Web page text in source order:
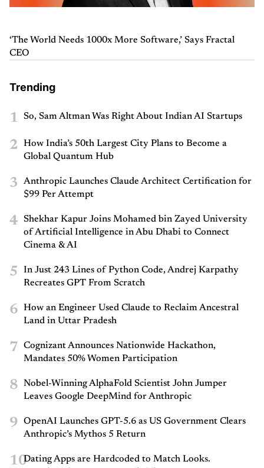
‘The World Needs 1000x More Software,’ Says Fractal
CEO
Trending
1 So, Sam Altman Was Right About Indian AI Startups
2
How India’s 50th Largest City Plans to Become a
Global Quantum Hub
3
Anthropic Launches Claude Architect Certification for
$99 Per Attempt
4
Shekhar Kapur Joins Mohamed bin Zayed University
of Artificial Intelligence in Abu Dhabi to Connect
Cinema & AI
5
In Just 243 Lines of Python Code, Andrej Karpathy
Recreates GPT From Scratch
6
How an Engineer Used Claude to Reclaim Ancestral
Land in Uttar Pradesh
7
Cognizant Announces Nationwide Hackathon,
Mandates 50% Women Participation
8
Nobel-Winning AlphaFold Scientist John Jumper
Leaves Google DeepMind for Anthropic
9
OpenAI Launches GPT-5.6 as US Government Clears
Anthropic’s Mythos 5 Return
10Dating Apps are Hardcoded to Match Looks.